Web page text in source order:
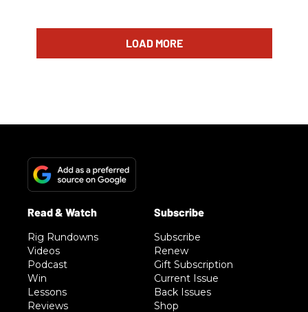
LOAD MORE
Rig Rundowns
Videos
Podcast
Win
Lessons
Reviews
Subscribe
Renew
Gift Subscription
Current Issue
Back Issues
Shop